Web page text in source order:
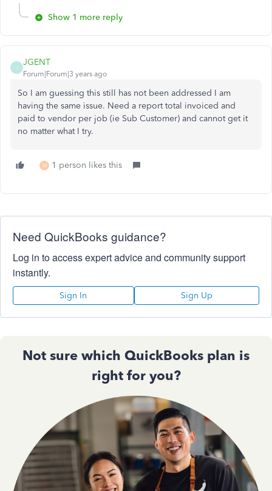
Show 1 more reply
J
JGENT
Forum|Forum|3 years ago
So I am guessing this still has not been addressed I am
having the same issue. Need a report total invoiced and
paid to vendor per job (ie Sub Customer) and cannot get it
no matter what I try.
M 1 person likes this
Need QuickBooks guidance?
Log in to access expert advice and community support
instantly.
Sign In Sign Up
Not sure which QuickBooks plan is
right for you?